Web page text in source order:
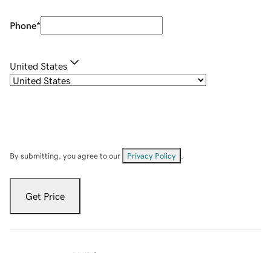
Phone*
United States
By submitting, you agree to our Privacy Policy
Get Price